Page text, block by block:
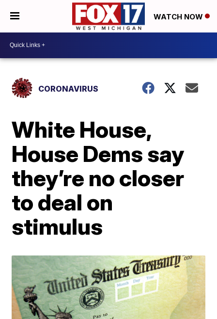
WATCH NOW
CORONAVIRUS
White House,
House Dems say
they’re no closer
to deal on
stimulus